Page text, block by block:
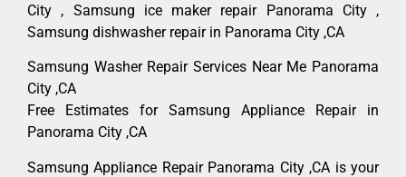
City , Samsung ice maker repair Panorama City ,
Samsung dishwasher repair in Panorama City ,CA
Samsung Washer Repair Services Near Me Panorama
City ,CA
Free Estimates for Samsung Appliance Repair in
Panorama City ,CA
Samsung Appliance Repair Panorama City ,CA is your